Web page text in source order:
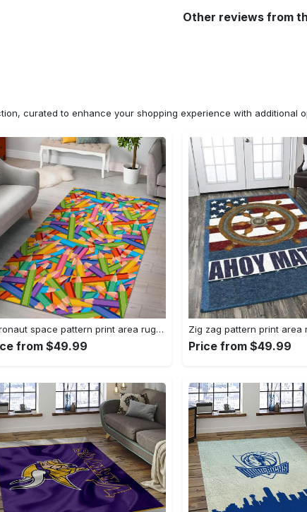
Other reviews from
curated to enhance your shopping experience with additional
Astronaut space pattern print area rug living room rug home decor Rectangle Rug
from $49.99 Price from $49.99